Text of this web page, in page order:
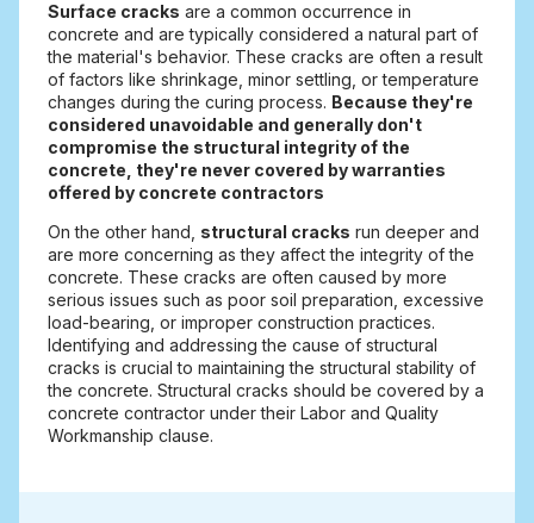
Surface cracks are a common occurrence in
concrete and are typically considered a natural part of
the material's behavior. These cracks are often a result
of factors like shrinkage, minor settling, or temperature
changes during the curing process. Because they're
considered unavoidable and generally don't
compromise the structural integrity of the
concrete, they're never covered by warranties
offered by concrete contractors
On the other hand, structural cracks run deeper and
are more concerning as they affect the integrity of the
concrete. These cracks are often caused by more
serious issues such as poor soil preparation, excessive
load-bearing, or improper construction practices.
Identifying and addressing the cause of structural
cracks is crucial to maintaining the structural stability of
the concrete. Structural cracks should be covered by a
concrete contractor under their Labor and Quality
Workmanship clause.